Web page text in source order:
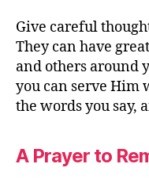
Give careful
They can have
and others around
you can serve Him
the words you say,
A Prayer to